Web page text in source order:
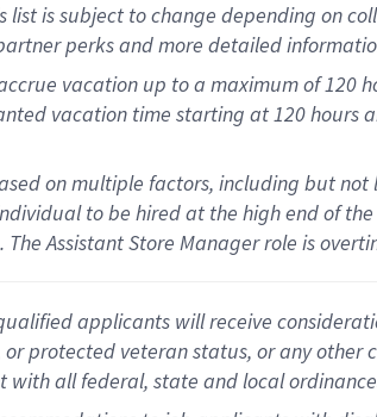
list is subject to change depending on
perksand more detailed
vacation up to a maximum of 120
vacation time starting at120 hours
on multiple factors, including but
to be hired at the high end of
The Assistant Store Manager role is
applicants will receive
protected veteran status, or any
with all federal, state and local